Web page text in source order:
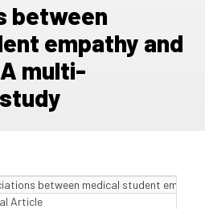
between
empathy and
multi-
between medical student
Article